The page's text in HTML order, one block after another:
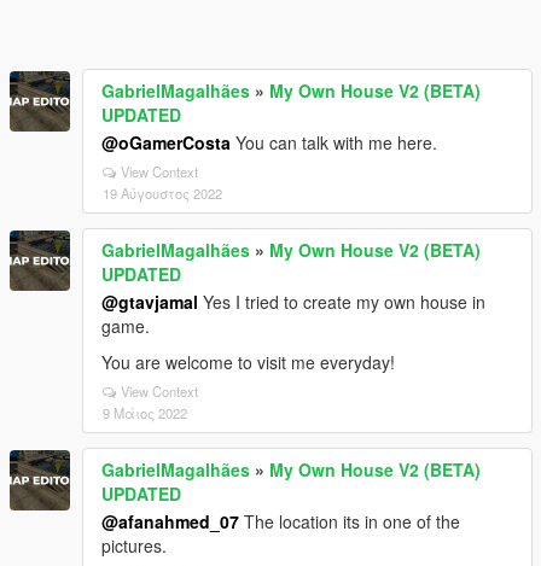
GabrielMagalhães » My Own House V2 (BETA)
UPDATED
@oGamerCosta You can talk with me here.
View Context
19 Αύγουστος 2022
GabrielMagalhães » My Own House V2 (BETA)
UPDATED
@gtavjamal Yes I tried to create my own house in
game.
You are welcome to visit me everyday!
View Context
9 Μάιος 2022
GabrielMagalhães » My Own House V2 (BETA)
UPDATED
@afanahmed_07 The location its in one of the
pictures.